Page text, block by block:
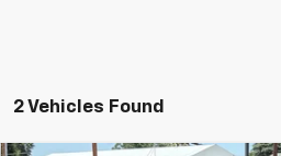
2 Vehicles Found